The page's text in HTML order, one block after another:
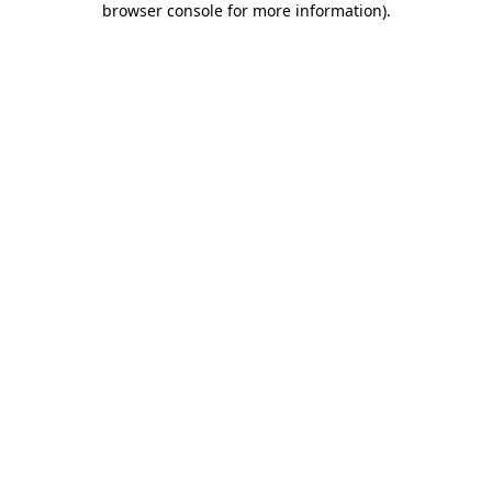
browser console for more information).